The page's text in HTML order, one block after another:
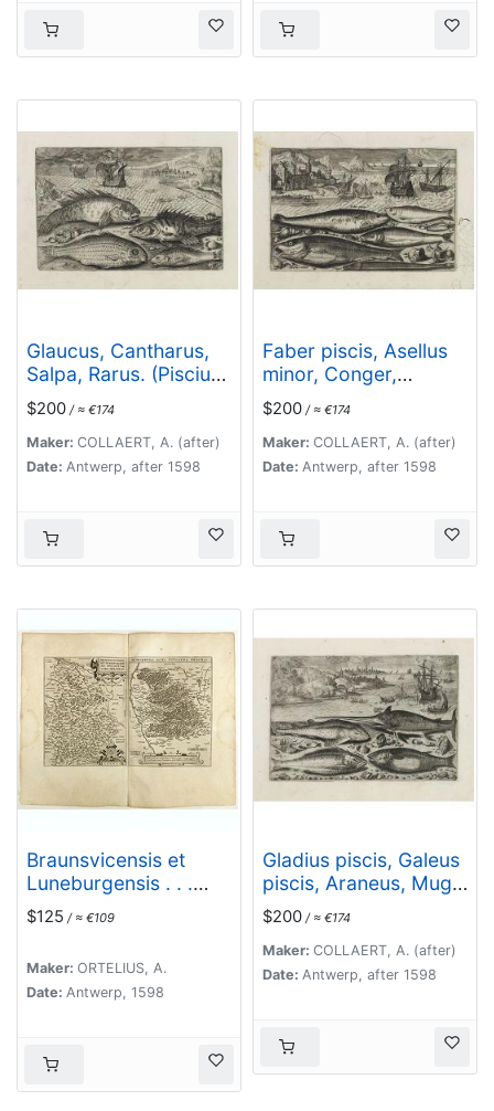
Glaucus, Cantharus,
Salpa, Rarus. (Piscium
Vivæ Icones - Fish)
$200 / ≈ €174
Maker: COLLAERT, A. (after)
Date: Antwerp, after 1598
Faber piscis, Asellus
minor, Conger,
Alburinus. (Piscium
Vivæ Icones - Fish)
$200 / ≈ €174
Maker: COLLAERT, A. (after)
Date: Antwerp, after 1598
Braunsvicensis et
Luneburgensis . . .
(together with)
Norimberg Agri,..
$125 / ≈ €109
Maker: ORTELIUS, A.
Date: Antwerp, 1598
Gladius piscis, Galeus
piscis, Araneus, Mugil.
(Piscium Vivæ Icones
- Fish)
$200 / ≈ €174
Maker: COLLAERT, A. (after)
Date: Antwerp, after 1598